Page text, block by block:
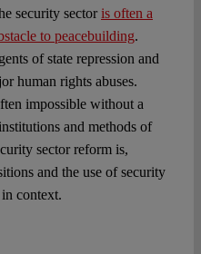
security sector is often a
to peacebuilding.
of state repression and
human rights abuses.
impossible without a
and methods of
sector reform is,
and the use of security
context.